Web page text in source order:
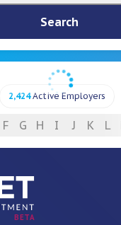
Search
2,424Active Employers
F G H I J K L
BETA